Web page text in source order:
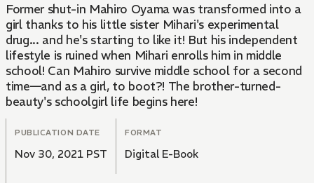
Former shut-in Mahiro Oyama was transformed into a
girl thanks to his little sister Mihari's experimental
drug... and he's starting to like it! But his independent
lifestyle is ruined when Mihari enrolls him in middle
school! Can Mahiro survive middle school for a second
time—and as a girl, to boot?! The brother-turned-
beauty's schoolgirl life begins here!
PUBLICATION DATE
Nov 30, 2021 PST
FORMAT
Digital E-Book